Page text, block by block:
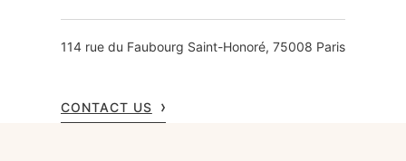
114 rue du Faubourg Saint-Honoré, 75008 Paris
CONTACT US